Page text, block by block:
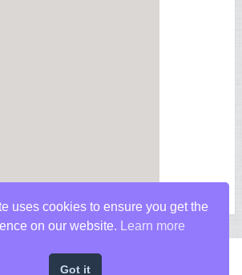
uses cookies to ensure you get the
on our website.
Learn more
Got it